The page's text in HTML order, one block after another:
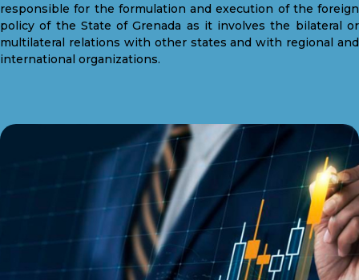
responsible for the formulation and execution of the foreign
policy of the State of Grenada as it involves the bilateral or
multilateral relations with other states and with regional and
international organizations.